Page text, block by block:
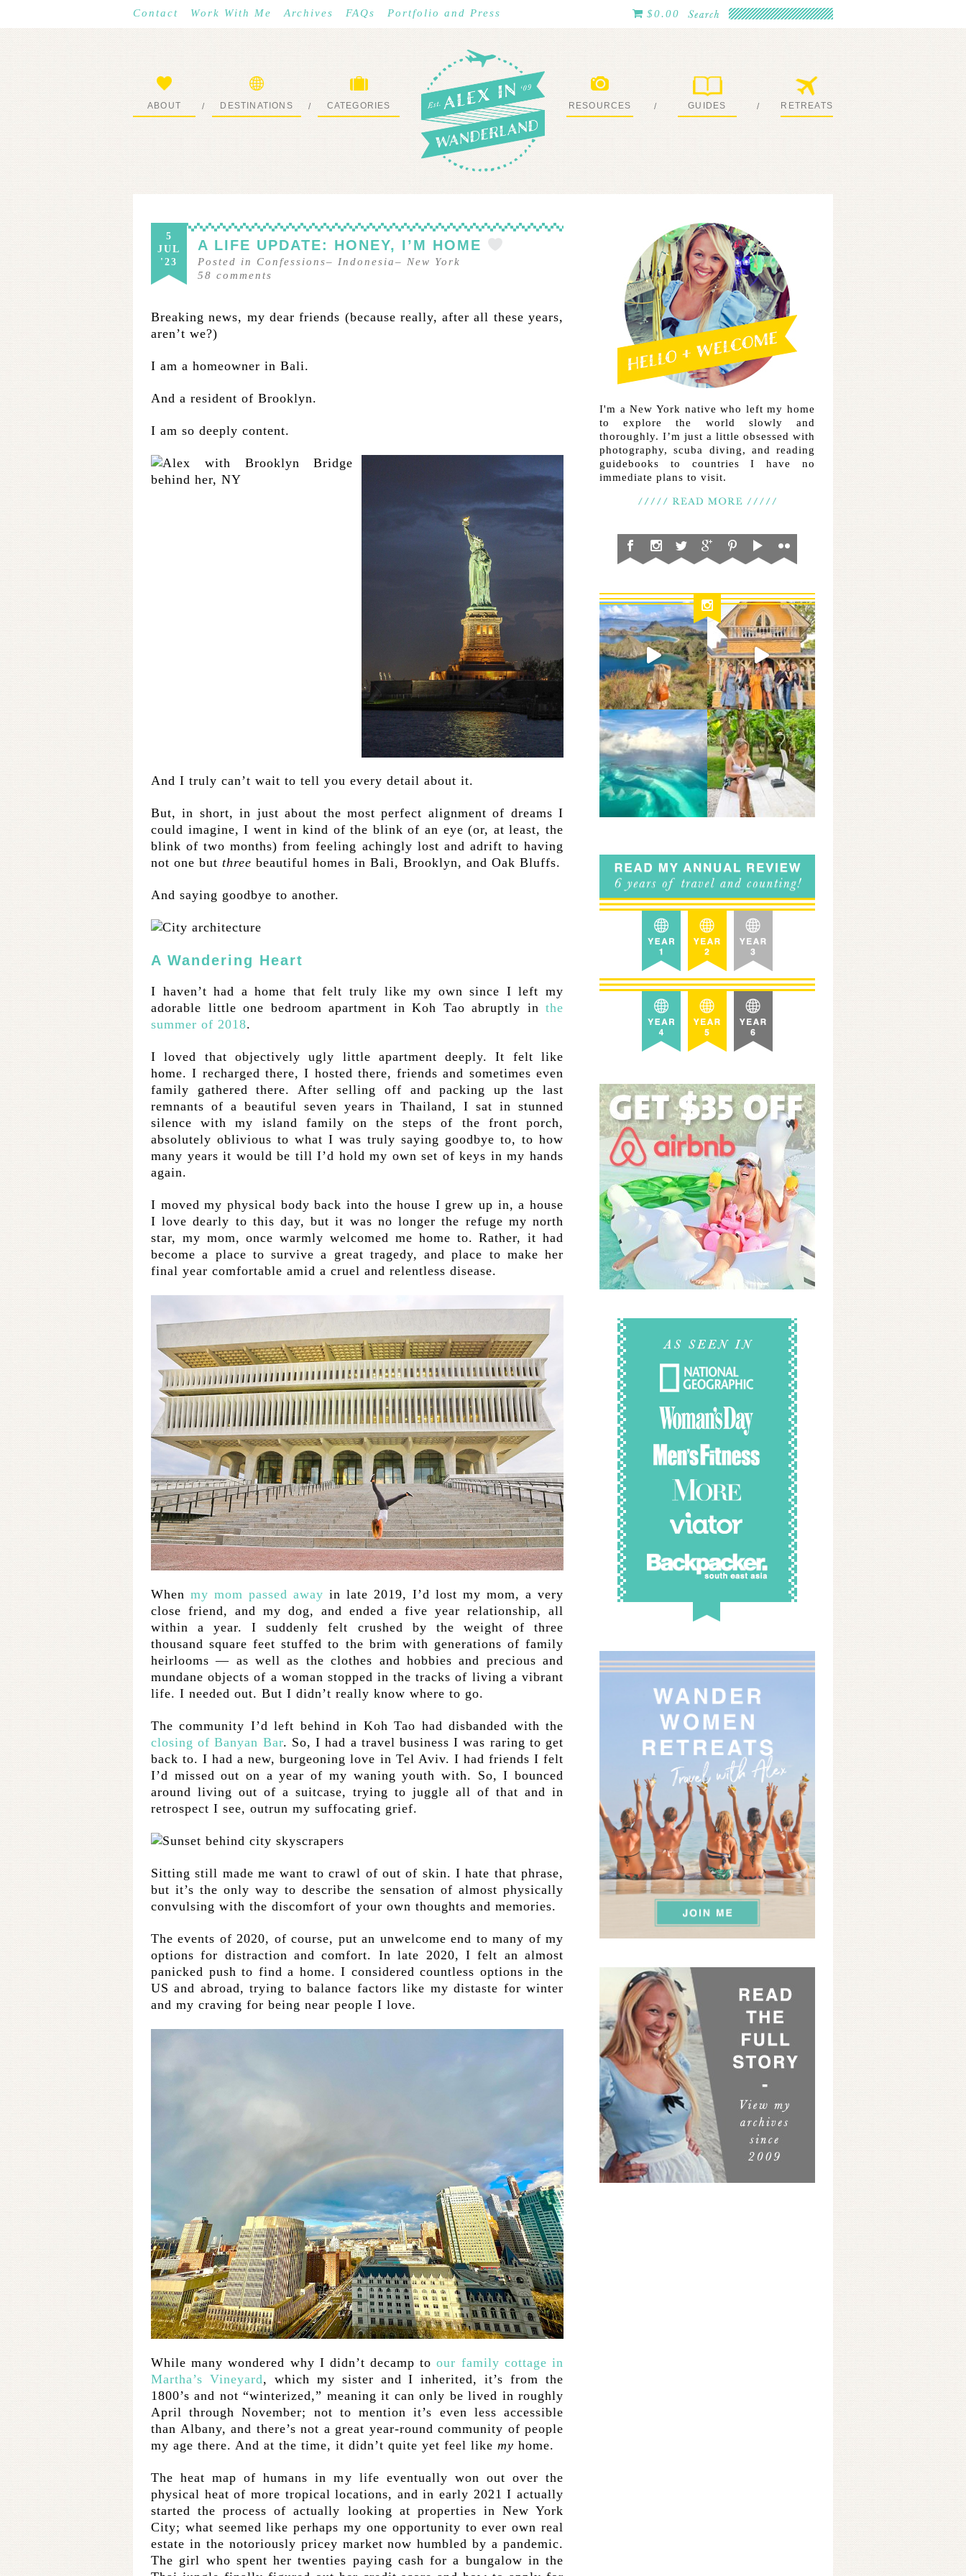
Contact Work With Me Archives FAQs Portfolio and Press $0.00
ABOUT / DESTINATIONS / CATEGORIES RESOURCES / GUIDES / RETREATS
5
JUL
'23
A LIFE UPDATE: HONEY, I’M HOME
Posted in Confessions– Indonesia– New York
58 comments
Breaking news, my dear friends (because really, after all these years,
aren’t we?)
I am a homeowner in Bali.
And a resident of Brooklyn.
I am so deeply content.
And I truly can’t wait to tell you every detail about it.
But, in short, in just about the most perfect alignment of dreams I
could imagine, I went in kind of the blink of an eye (or, at least, the
blink of two months) from feeling achingly lost and adrift to having
not one but three beautiful homes in Bali, Brooklyn, and Oak Bluffs.
And saying goodbye to another.
A Wandering Heart
I haven’t had a home that felt truly like my own since I left my
adorable little one bedroom apartment in Koh Tao abruptly in the
summer of 2018.
I loved that objectively ugly little apartment deeply. It felt like
home. I recharged there, I hosted there, friends and sometimes even
family gathered there. After selling off and packing up the last
remnants of a beautiful seven years in Thailand, I sat in stunned
silence with my island family on the steps of the front porch,
absolutely oblivious to what I was truly saying goodbye to, to how
many years it would be till I’d hold my own set of keys in my hands
again.
I moved my physical body back into the house I grew up in, a house
I love dearly to this day, but it was no longer the refuge my north
star, my mom, once warmly welcomed me home to. Rather, it had
become a place to survive a great tragedy, and place to make her
final year comfortable amid a cruel and relentless disease.
When my mom passed away in late 2019, I’d lost my mom, a very
close friend, and my dog, and ended a five year relationship, all
within a year. I suddenly felt crushed by the weight of three
thousand square feet stuffed to the brim with generations of family
heirlooms — as well as the clothes and hobbies and precious and
mundane objects of a woman stopped in the tracks of living a vibrant
life. I needed out. But I didn’t really know where to go.
The community I’d left behind in Koh Tao had disbanded with the
closing of Banyan Bar. So, I had a travel business I was raring to get
back to. I had a new, burgeoning love in Tel Aviv. I had friends I felt
I’d missed out on a year of my waning youth with. So, I bounced
around living out of a suitcase, trying to juggle all of that and in
retrospect I see, outrun my suffocating grief.
Sitting still made me want to crawl of out of skin. I hate that phrase,
but it’s the only way to describe the sensation of almost physically
convulsing with the discomfort of your own thoughts and memories.
The events of 2020, of course, put an unwelcome end to many of my
options for distraction and comfort. In late 2020, I felt an almost
panicked push to find a home. I considered countless options in the
US and abroad, trying to balance factors like my distaste for winter
and my craving for being near people I love.
While many wondered why I didn’t decamp toour family cottage in
Martha’s Vineyard, which my sister and I inherited, it’s from the
1800’s and not “winterized,” meaning it can only be lived in roughly
April through November; not to mention it’s even less accessible
than Albany, and there’s not a great year-round community of people
my age there. And at the time, it didn’t quite yet feel like my home.
The heat map of humans in my life eventually won out over the
physical heat of more tropical locations, and in early 2021 I actually
started the process of actually looking at properties in New York
City; what seemed like perhaps my one opportunity to ever own real
estate in the notoriously pricey market now humbled by a pandemic.
The girl who spent her twenties paying cash for a bungalow in the
I'm a New York native who left my home
to explore the world slowly and
thoroughly. I’m just a little obsessed with
photography, scuba diving, and reading
guidebooks to countries I have no
immediate plans to visit.